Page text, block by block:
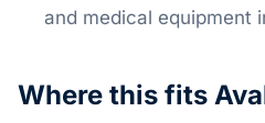
and medical equipment
Where this fits